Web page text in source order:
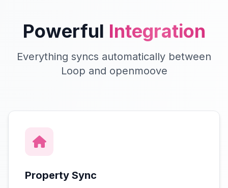
Powerful Integration
Everything syncs automatically between
Loop and openmoove
Property Sync